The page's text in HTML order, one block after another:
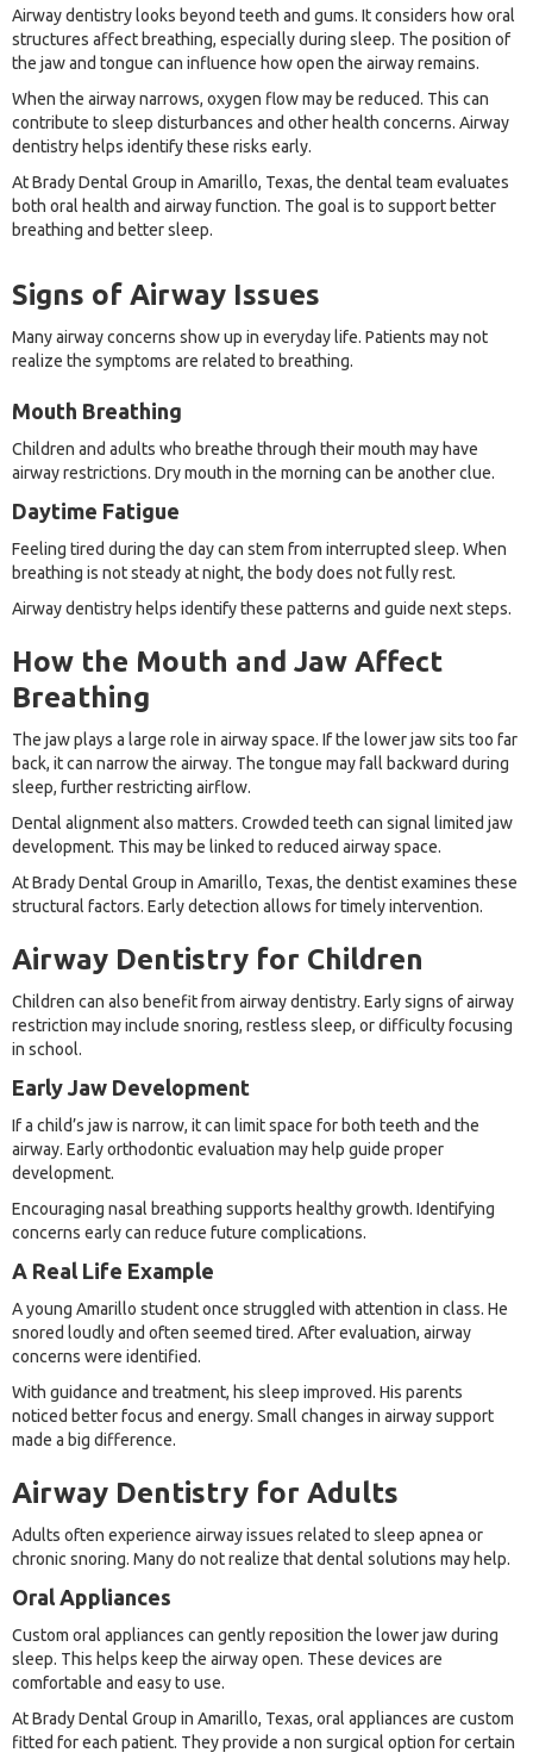
Airway dentistry looks beyond teeth and gums. It considers how oral
structures affect breathing, especially during sleep. The position of
the jaw and tongue can influence how open the airway remains.
When the airway narrows, oxygen flow may be reduced. This can
contribute to sleep disturbances and other health concerns. Airway
dentistry helps identify these risks early.
At Brady Dental Group in Amarillo, Texas, the dental team evaluates
both oral health and airway function. The goal is to support better
breathing and better sleep.
Signs of Airway Issues
Many airway concerns show up in everyday life. Patients may not
realize the symptoms are related to breathing.
Mouth Breathing
Children and adults who breathe through their mouth may have
airway restrictions. Dry mouth in the morning can be another clue.
Daytime Fatigue
Feeling tired during the day can stem from interrupted sleep. When
breathing is not steady at night, the body does not fully rest.
Airway dentistry helps identify these patterns and guide next steps.
How the Mouth and Jaw Affect
Breathing
The jaw plays a large role in airway space. If the lower jaw sits too far
back, it can narrow the airway. The tongue may fall backward during
sleep, further restricting airflow.
Dental alignment also matters. Crowded teeth can signal limited jaw
development. This may be linked to reduced airway space.
At Brady Dental Group in Amarillo, Texas, the dentist examines these
structural factors. Early detection allows for timely intervention.
Airway Dentistry for Children
Children can also benefit from airway dentistry. Early signs of airway
restriction may include snoring, restless sleep, or difficulty focusing
in school.
Early Jaw Development
If a child’s jaw is narrow, it can limit space for both teeth and the
airway. Early orthodontic evaluation may help guide proper
development.
Encouraging nasal breathing supports healthy growth. Identifying
concerns early can reduce future complications.
A Real Life Example
A young Amarillo student once struggled with attention in class. He
snored loudly and often seemed tired. After evaluation, airway
concerns were identified.
With guidance and treatment, his sleep improved. His parents
noticed better focus and energy. Small changes in airway support
made a big difference.
Airway Dentistry for Adults
Adults often experience airway issues related to sleep apnea or
chronic snoring. Many do not realize that dental solutions may help.
Oral Appliances
Custom oral appliances can gently reposition the lower jaw during
sleep. This helps keep the airway open. These devices are
comfortable and easy to use.
At Brady Dental Group in Amarillo, Texas, oral appliances are custom
fitted for each patient. They provide a non surgical option for certain